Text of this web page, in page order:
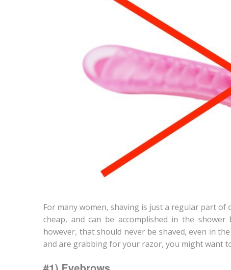
For many women, shaving is just a regular part
cheap, and can be accomplished in the
however, that should never be shaved, even in
and are grabbing for your razor, you might want